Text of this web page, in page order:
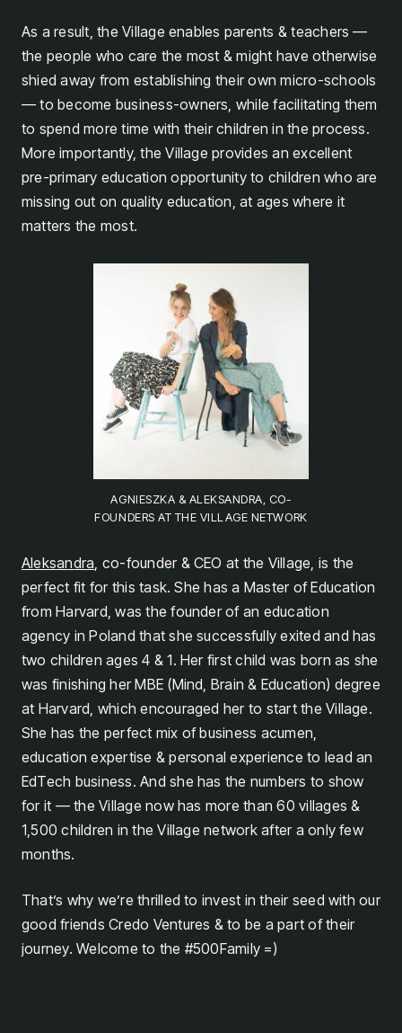
As a result, the Village enables parents & teachers —
the people who care the most & might have otherwise
shied away from establishing their own micro-schools
— to become business-owners, while facilitating them
to spend more time with their children in the process.
More importantly, the Village provides an excellent
pre-primary education opportunity to children who are
missing out on quality education, at ages where it
matters the most.
AGNIESZKA & ALEKSANDRA, CO-
FOUNDERS AT THE VILLAGE NETWORK
Aleksandra, co-founder & CEO at the Village, is the
perfect fit for this task. She has a Master of Education
from Harvard, was the founder of an education
agency in Poland that she successfully exited and has
two children ages 4 & 1. Her first child was born as she
was finishing her MBE (Mind, Brain & Education) degree
at Harvard, which encouraged her to start the Village.
She has the perfect mix of business acumen,
education expertise & personal experience to lead an
EdTech business. And she has the numbers to show
for it — the Village now has more than 60 villages &
1,500 children in the Village network after a only few
months.
That’s why we’re thrilled to invest in their seed with our
good friends Credo Ventures & to be a part of their
journey. Welcome to the #500Family =)